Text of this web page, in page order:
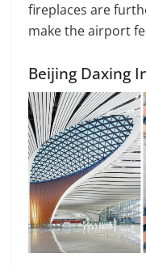
fireplaces are
make the airport
Beijing Daxing